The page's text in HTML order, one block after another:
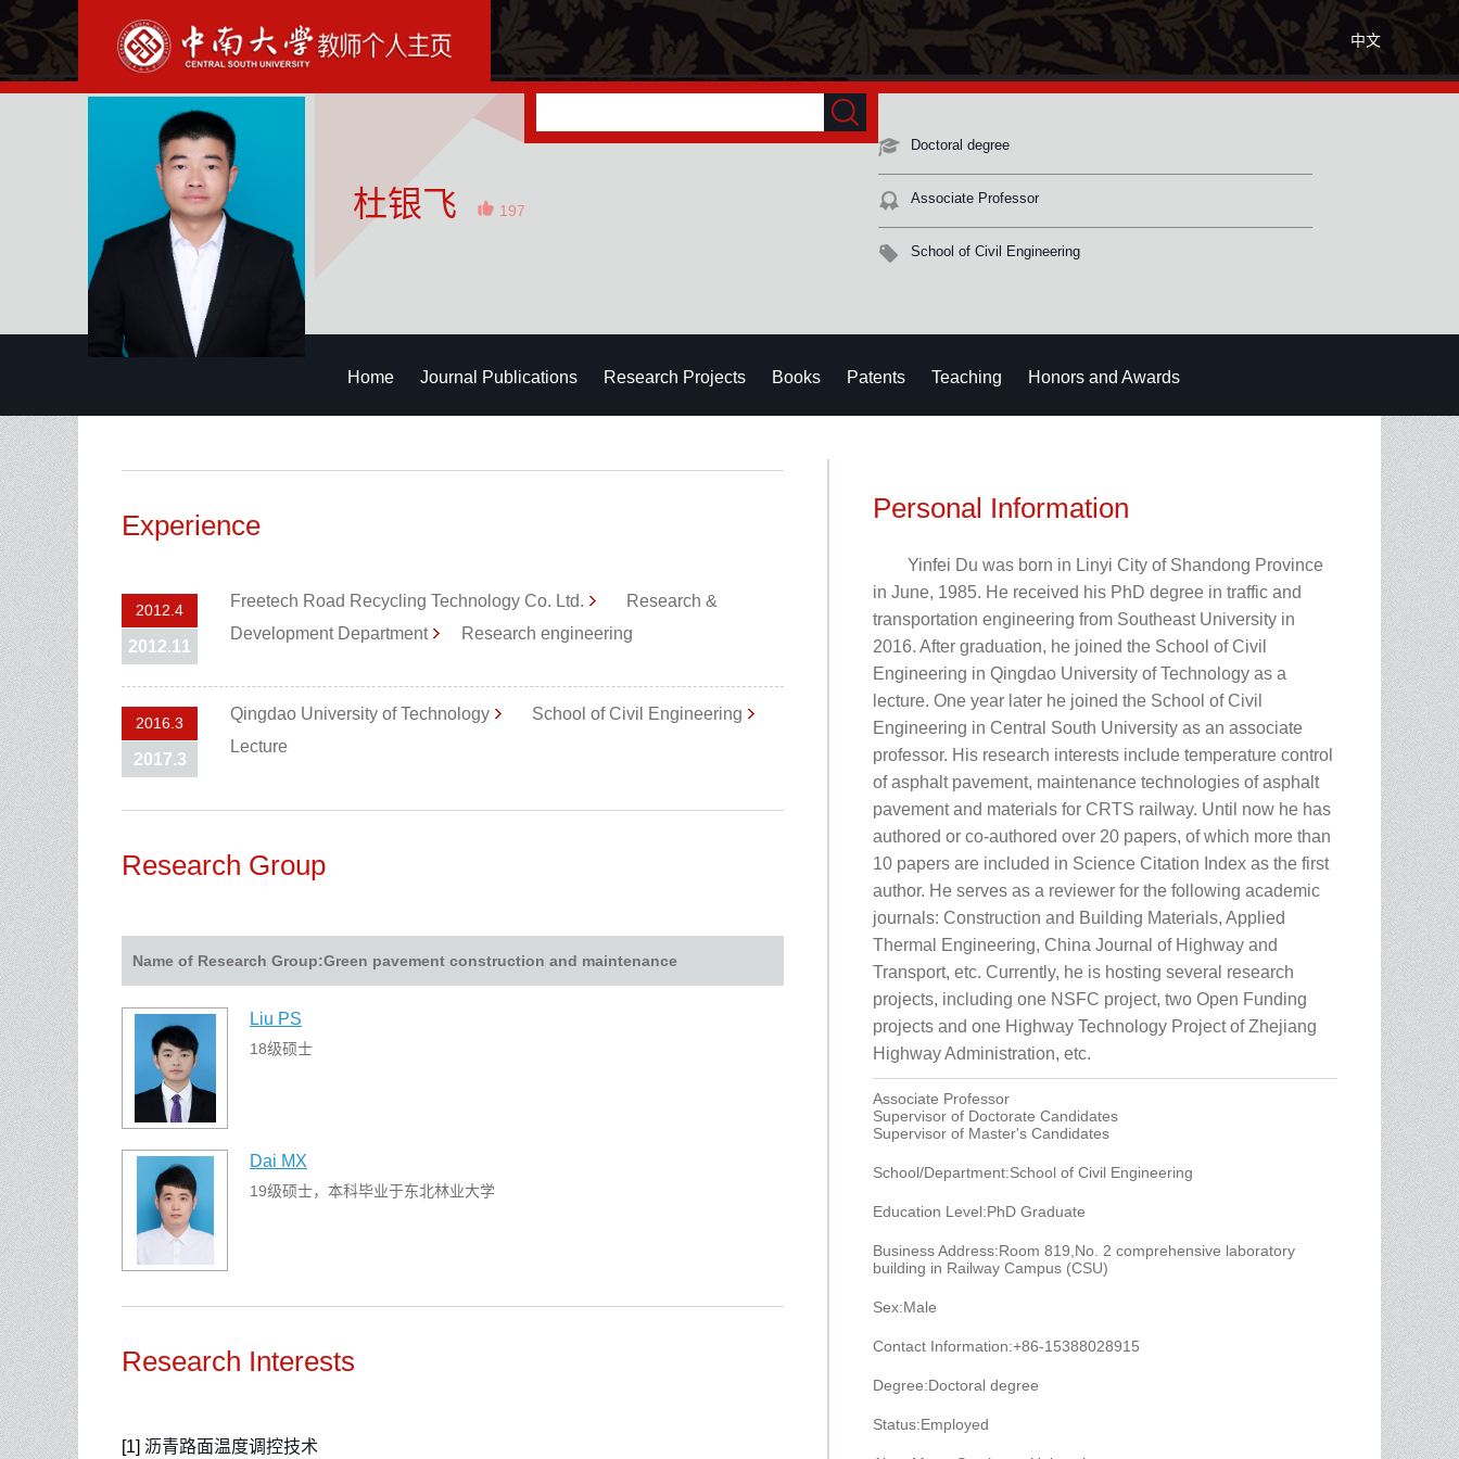
中文
杜银飞 197
Doctoral degree
Associate Professor
School of Civil Engineering
Home Journal Publications Research Projects Books Patents Teaching Honors and Awards
Experience
2012.4
2012.11
Freetech Road Recycling Technology Co. Ltd.
Research &
Development Department
Research engineering
2016.3
2017.3
Qingdao University of Technology
School of Civil Engineering
Lecture
Research Group
Name of Research Group:Green pavement construction and maintenance
Liu PS
18级硕士
Dai MX
19级硕士，本科毕业于东北林业大学
Research Interests
[1] 沥青路面温度调控技术
Personal Information
Yinfei Du was born in Linyi City of Shandong Province
in June, 1985. He received his PhD degree in traffic and
transportation engineering from Southeast University in
2016. After graduation, he joined the School of Civil
Engineering in Qingdao University of Technology as a
lecture. One year later he joined the School of Civil
Engineering in Central South University as an associate
professor. His research interests include temperature control
of asphalt pavement, maintenance technologies of asphalt
pavement and materials for CRTS railway. Until now he has
authored or co-authored over 20 papers, of which more than
10 papers are included in Science Citation Index as the first
author. He serves as a reviewer for the following academic
journals: Construction and Building Materials, Applied
Thermal Engineering, China Journal of Highway and
Transport, etc. Currently, he is hosting several research
projects, including one NSFC project, two Open Funding
projects and one Highway Technology Project of Zhejiang
Highway Administration, etc.
Associate Professor
Supervisor of Doctorate Candidates
Supervisor of Master's Candidates
School/Department:School of Civil Engineering
Education Level:PhD Graduate
Business Address:Room 819,No. 2 comprehensive laboratory
building in Railway Campus (CSU)
Sex:Male
Contact Information:+86-15388028915
Degree:Doctoral degree
Status:Employed